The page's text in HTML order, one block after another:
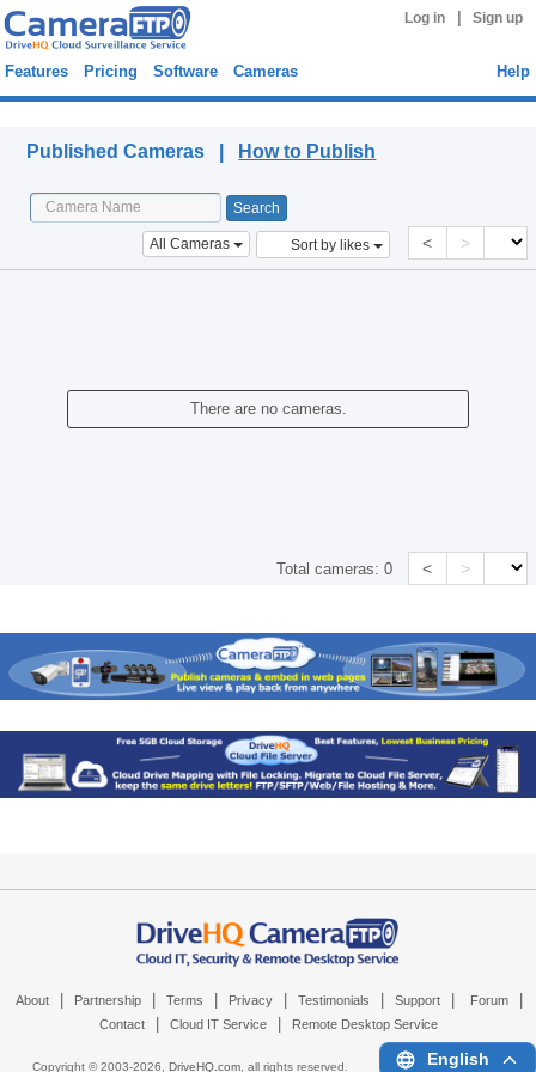
Log in Sign up
Features Pricing Software Cameras Help
Published Cameras | How to Publish
All Cameras Sort by likes < >
There are no cameras.
Total cameras:0 < >
About Partnership Terms Privacy Testimonials Support Forum
Contact Cloud IT Service Remote Desktop Service
Copyright © 2003-2026, DriveHQ.com, all rights reserved. English